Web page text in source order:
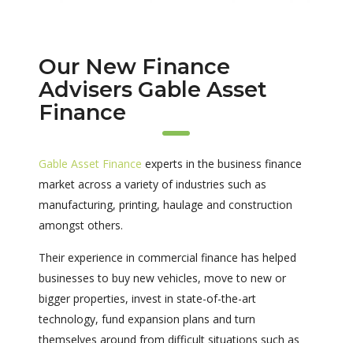
Our New Finance
Advisers Gable Asset
Finance
Gable Asset Finance experts in the business finance
market across a variety of industries such as
manufacturing, printing, haulage and construction
amongst others.
Their experience in commercial finance has helped
businesses to buy new vehicles, move to new or
bigger properties, invest in state-of-the-art
technology, fund expansion plans and turn
themselves around from difficult situations such as